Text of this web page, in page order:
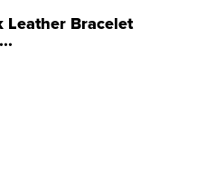
Leather Bracelet